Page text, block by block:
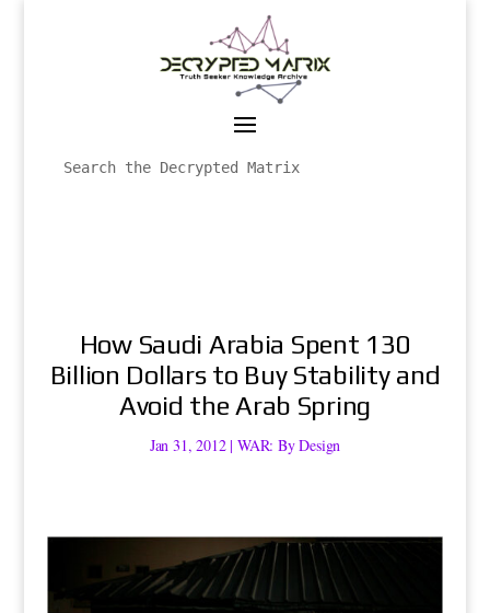
How Saudi Arabia Spent 130
Billion Dollars to Buy Stability and
Avoid the Arab Spring
Jan 31, 2012| WAR: By Design